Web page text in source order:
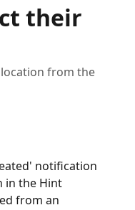
their
from the
notification
in the Hint
from an